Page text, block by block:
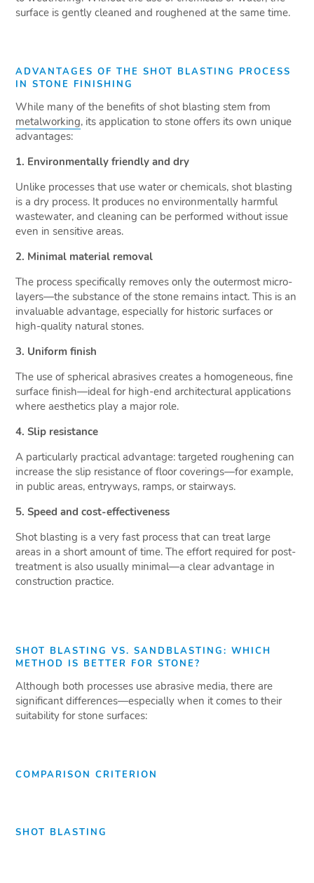
surface is gently cleaned and roughened at the same time.
ADVANTAGES OF THE SHOT BLASTING PROCESS
IN STONE FINISHING
While many of the benefits of shot blasting stem from
metalworking, its application to stone offers its own unique
advantages:
1. Environmentally friendly and dry
Unlike processes that use water or chemicals, shot blasting
is a dry process. It produces no environmentally harmful
wastewater, and cleaning can be performed without issue
even in sensitive areas.
2. Minimal material removal
The process specifically removes only the outermost micro-
layers—the substance of the stone remains intact. This is an
invaluable advantage, especially for historic surfaces or
high-quality natural stones.
3. Uniform finish
The use of spherical abrasives creates a homogeneous, fine
surface finish—ideal for high-end architectural applications
where aesthetics play a major role.
4. Slip resistance
A particularly practical advantage: targeted roughening can
increase the slip resistance of floor coverings—for example,
in public areas, entryways, ramps, or stairways.
5. Speed and cost-effectiveness
Shot blasting is a very fast process that can treat large
areas in a short amount of time. The effort required for post-
treatment is also usually minimal—a clear advantage in
construction practice.
SHOT BLASTING VS. SANDBLASTING: WHICH
METHOD IS BETTER FOR STONE?
Although both processes use abrasive media, there are
significant differences—especially when it comes to their
suitability for stone surfaces:
COMPARISON CRITERION
SHOT BLASTING